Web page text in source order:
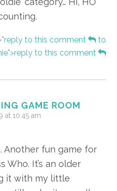
to this comment
to
to this comment
GAME ROOM
at 10:45 am
Another fun game for
Who. It’s an older
it with my little